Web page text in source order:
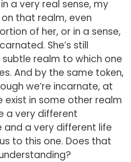
a very real sense, my
that realm, even
of her, or in a sense,
She’s still
realm to which one
And by the same token,
we’re incarnate, at
exist in some other realm
a very different
a very different life
to this one. Does that